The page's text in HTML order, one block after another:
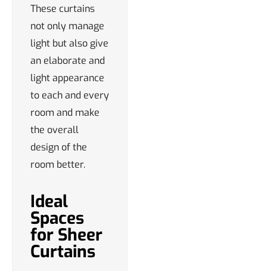
These curtains
not only manage
light but also give
an elaborate and
light appearance
to each and every
room and make
the overall
design of the
room better.
Ideal
Spaces
for Sheer
Curtains